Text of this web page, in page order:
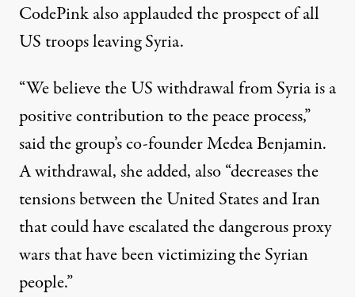
CodePink also applauded the prospect of all
US troops leaving Syria.
“We believe the US withdrawal from Syria is a
positive contribution to the peace process,”
saidthe group’s co-founder Medea Benjamin.
A withdrawal, she added, also “decreases the
tensions between the United States and Iran
that could have escalated the dangerous proxy
wars that have been victimizing the Syrian
people.”